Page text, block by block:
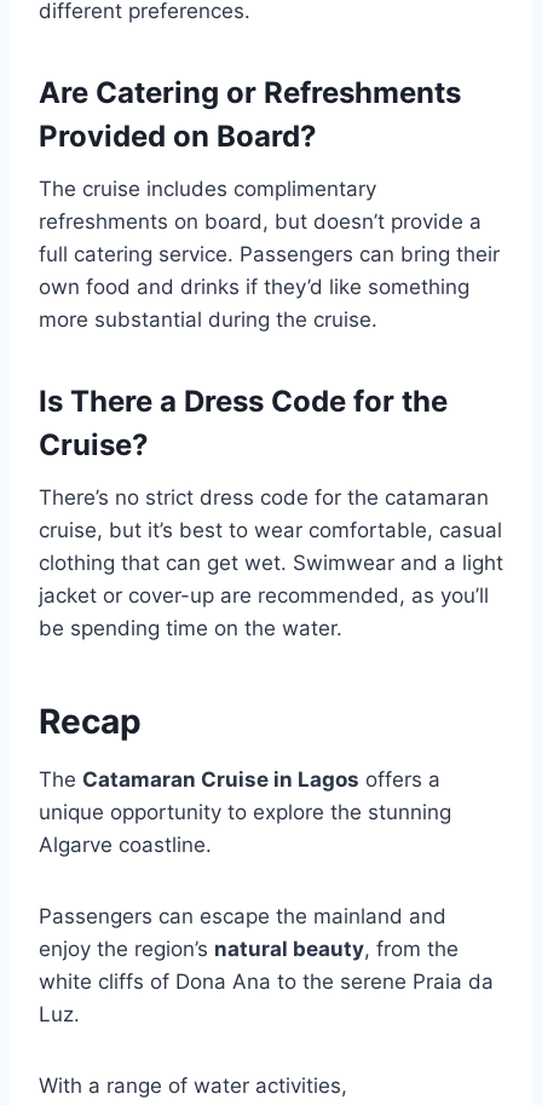
different preferences.
Are Catering or Refreshments
Provided on Board?
The cruise includes complimentary
refreshments on board, but doesn’t provide a
full catering service. Passengers can bring their
own food and drinks if they’d like something
more substantial during the cruise.
Is There a Dress Code for the
Cruise?
There’s no strict dress code for the catamaran
cruise, but it’s best to wear comfortable, casual
clothing that can get wet. Swimwear and a light
jacket or cover-up are recommended, as you’ll
be spending time on the water.
Recap
The Catamaran Cruise in Lagos offers a
unique opportunity to explore the stunning
Algarve coastline.
Passengers can escape the mainland and
enjoy the region’s natural beauty, from the
white cliffs of Dona Ana to the serene Praia da
Luz.
With a range of water activities,